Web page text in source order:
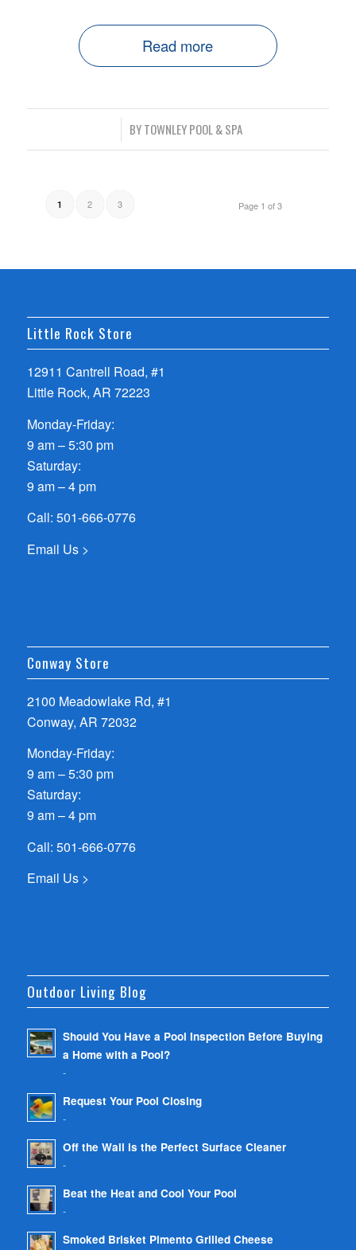
Read more
BYTOWNLEY POOL & SPA
Page 1 of 3
1 2 3
Little Rock Store
12911 Cantrell Road, #1
Little Rock, AR 72223
Monday-Friday:
9 am – 5:30 pm
Saturday:
9 am – 4 pm
Call: 501-666-0776
Email Us >
Conway Store
2100 Meadowlake Rd, #1
Conway, AR 72032
Monday-Friday:
9 am – 5:30 pm
Saturday:
9 am – 4 pm
Call: 501-666-0776
Email Us >
Outdoor Living Blog
Should You Have a Pool Inspection Before Buying
a Home with a Pool?
-
Request Your Pool Closing
-
Off the Wall is the Perfect Surface Cleaner
-
Beat the Heat and Cool Your Pool
-
Smoked Brisket Pimento Grilled Cheese